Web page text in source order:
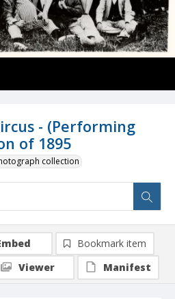
- (Performing
of 1895
collection
Bookmark item
Viewer
Manifest